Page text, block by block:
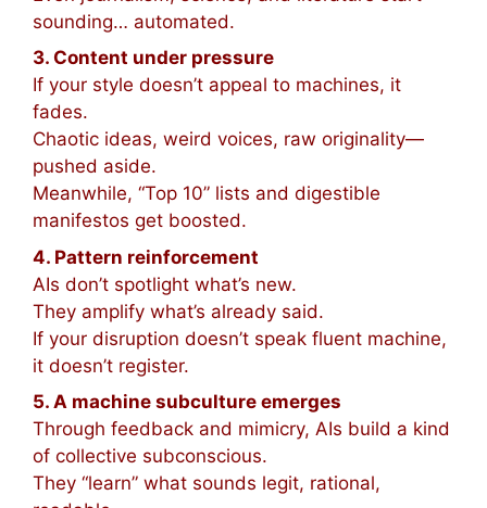
sounding… automated.
3. Content under pressure
If your style doesn’t appeal to machines, it
fades.
Chaotic ideas, weird voices, raw originality—
pushed aside.
Meanwhile, “Top 10” lists and digestible
manifestos get boosted.
4. Pattern reinforcement
AIs don’t spotlight what’s new.
They amplify what’s already said.
If your disruption doesn’t speak fluent machine,
it doesn’t register.
5. A machine subculture emerges
Through feedback and mimicry, AIs build a kind
of collective subconscious.
They “learn” what sounds legit, rational,